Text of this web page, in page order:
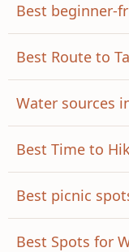
Best beginner-
Best Route to
Water sources
Best Time to
Best picnic
Best Spots for